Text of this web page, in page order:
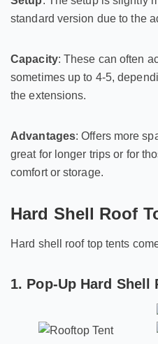
standard version due to the
Capacity: These can often
sometimes up to 4-5,
the extensions.
Advantages: Offers more
great for longer trips or for
comfort or storage.
Hard Shell Roof
Hard shell roof top tents
1. Pop-Up Hard Shell